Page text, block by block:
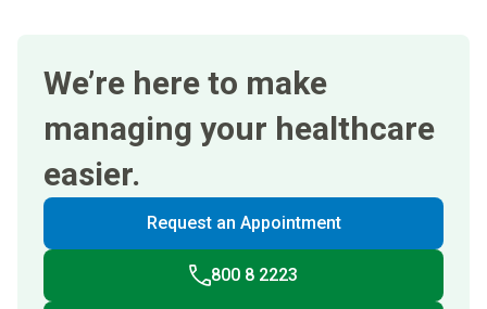
We’re here to make
managing your healthcare
easier.
Request an Appointment
800 8 2223